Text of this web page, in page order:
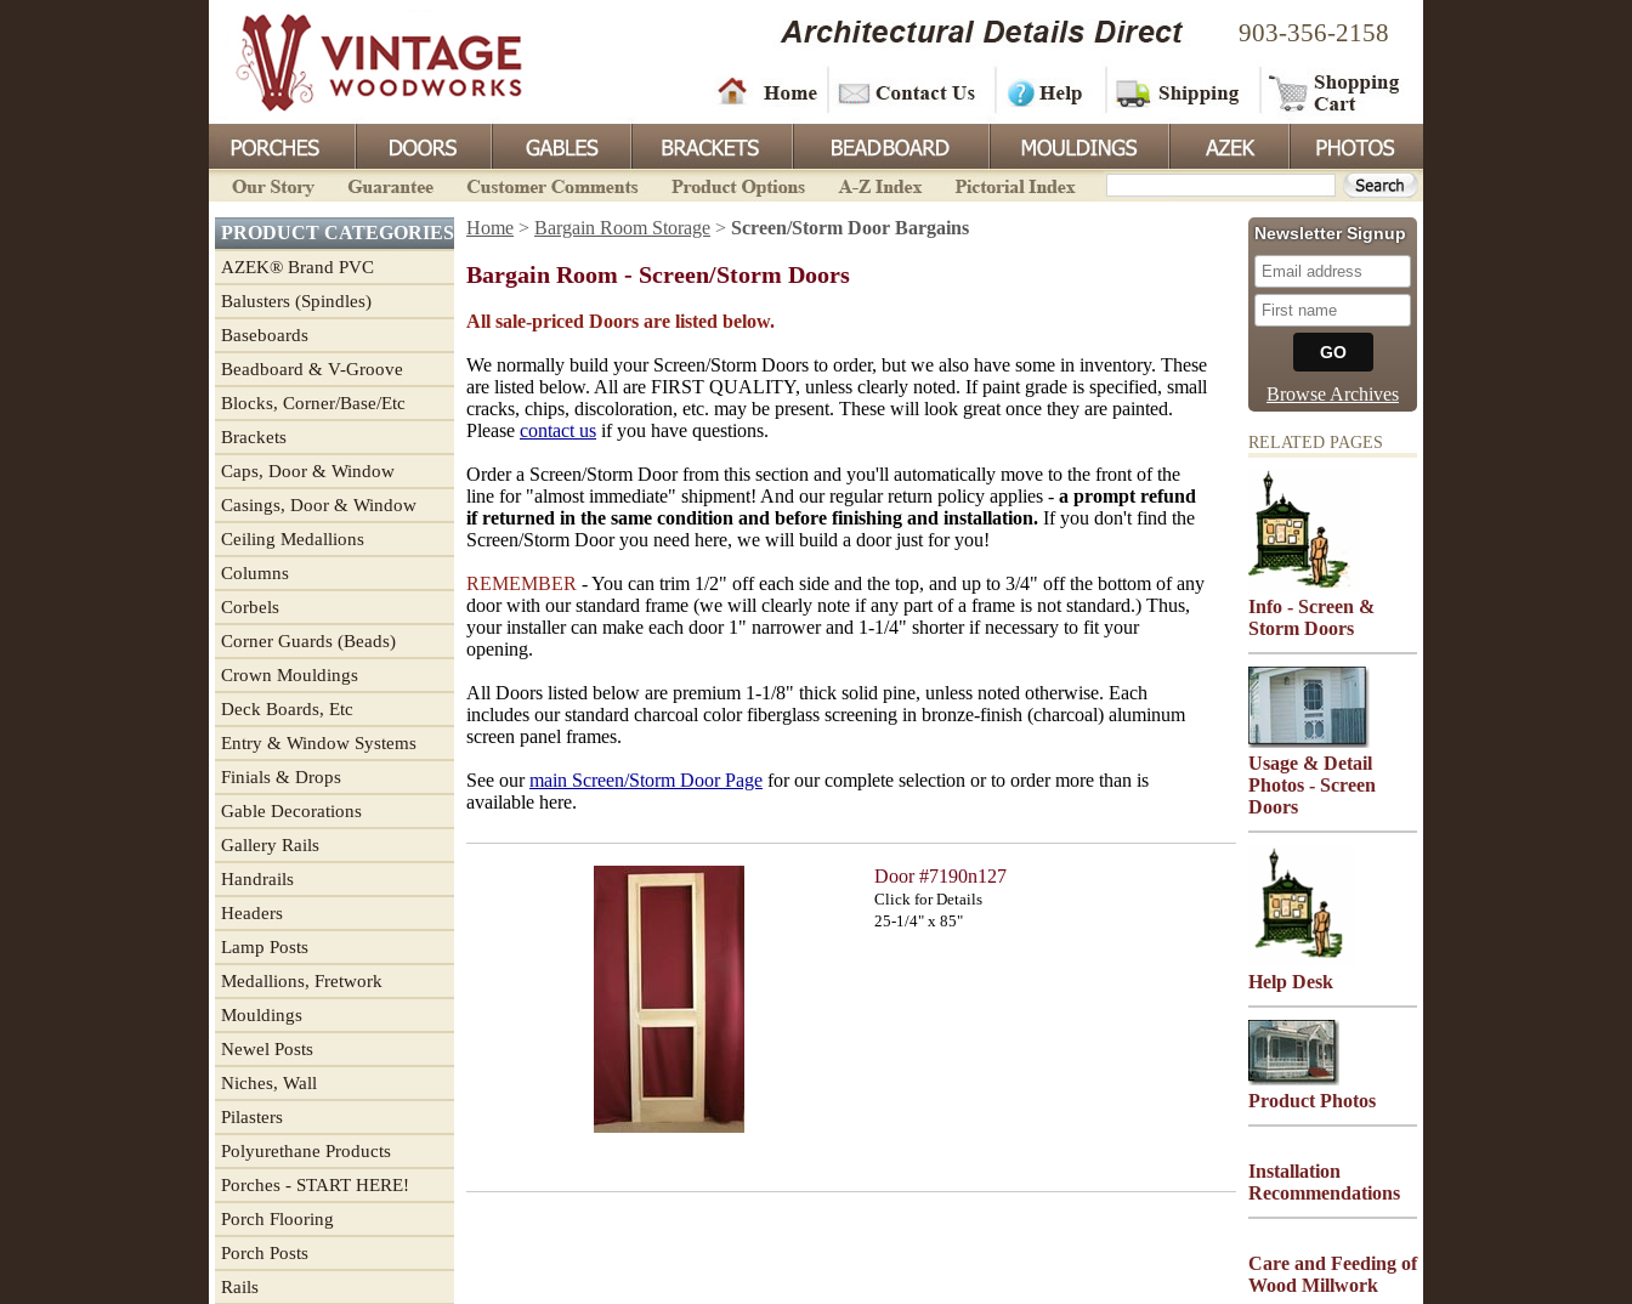
903-356-2158
PRODUCT CATEGORIES
AZEK® Brand PVC
Balusters (Spindles)
Baseboards
Beadboard & V-Groove
Blocks, Corner/Base/Etc
Brackets
Caps, Door & Window
Casings, Door & Window
Ceiling Medallions
Columns
Corbels
Corner Guards (Beads)
Crown Mouldings
Deck Boards, Etc
Entry & Window Systems
Finials & Drops
Gable Decorations
Gallery Rails
Handrails
Headers
Lamp Posts
Medallions, Fretwork
Mouldings
Newel Posts
Niches, Wall
Pilasters
Polyurethane Products
Porches - START HERE!
Porch Flooring
Porch Posts
Rails
Home > Bargain Room Storage > Screen/Storm Door Bargains
Bargain Room - Screen/Storm Doors
All sale-priced Doors are listed below.
We normally build your Screen/Storm Doors to order, but we also have some in inventory. These
are listed below. All are FIRST QUALITY, unless clearly noted. If paint grade is specified, small
cracks, chips, discoloration, etc. may be present. These will look great once they are painted.
Please contact us if you have questions.
Order a Screen/Storm Door from this section and you'll automatically move to the front of the
line for "almost immediate" shipment! And our regular return policy applies - a prompt refund
if returned in the same condition and before finishing and installation. If you don't find the
Screen/Storm Door you need here, we will build a door just for you!
REMEMBER - You can trim 1/2" off each side and the top, and up to 3/4" off the bottom of any
door with our standard frame (we will clearly note if any part of a frame is not standard.) Thus,
your installer can make each door 1" narrower and 1-1/4" shorter if necessary to fit your
opening.
All Doors listed below are premium 1-1/8" thick solid pine, unless noted otherwise. Each
includes our standard charcoal color fiberglass screening in bronze-finish (charcoal) aluminum
screen panel frames.
See ourmain Screen/Storm Door Page for our complete selection or to order more than is
available here.
Door #7190n127
Click for Details
25-1/4" x 85"
Newsletter Signup
Browse Archives
RELATED PAGES
Info - Screen &
Storm Doors
Usage & Detail
Photos - Screen
Doors
Help Desk
Product Photos
Installation
Recommendations
Care and Feeding of
Wood Millwork